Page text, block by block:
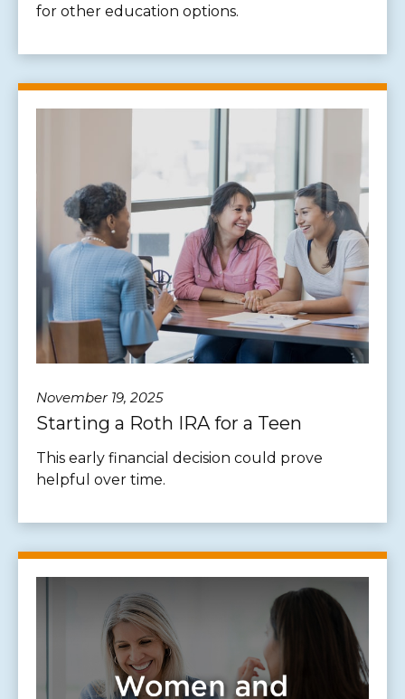
for other education options.
November 19, 2025
Starting a Roth IRA for a Teen
This early financial decision could prove
helpful over time.